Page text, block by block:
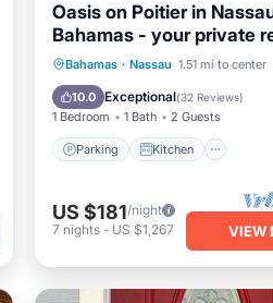
Oasis on Poitier in
Bahamas - your private
Bahamas · Nassau 1.51 mi to center
10.0 Exceptional(32 Reviews)
1 Bedroom 1 Bath 2 Guests
Parking Kitchen
Parking
Kitchen
Air Conditioner
Internet
US $181/night
7 nights- US $1,267 VIEW